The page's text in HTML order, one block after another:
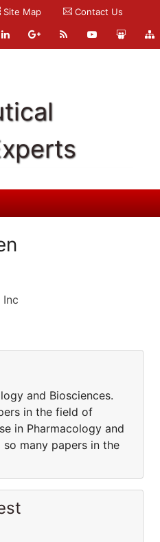
Site Map Contact Us
Inc
and Biosciences.
in the field of
in Pharmacology and
so many papers in the